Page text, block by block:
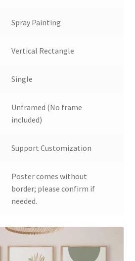
Spray Painting
Vertical Rectangle
Single
Unframed (No frame
included)
Support Customization
Poster comes without
border; please confirm if
needed.